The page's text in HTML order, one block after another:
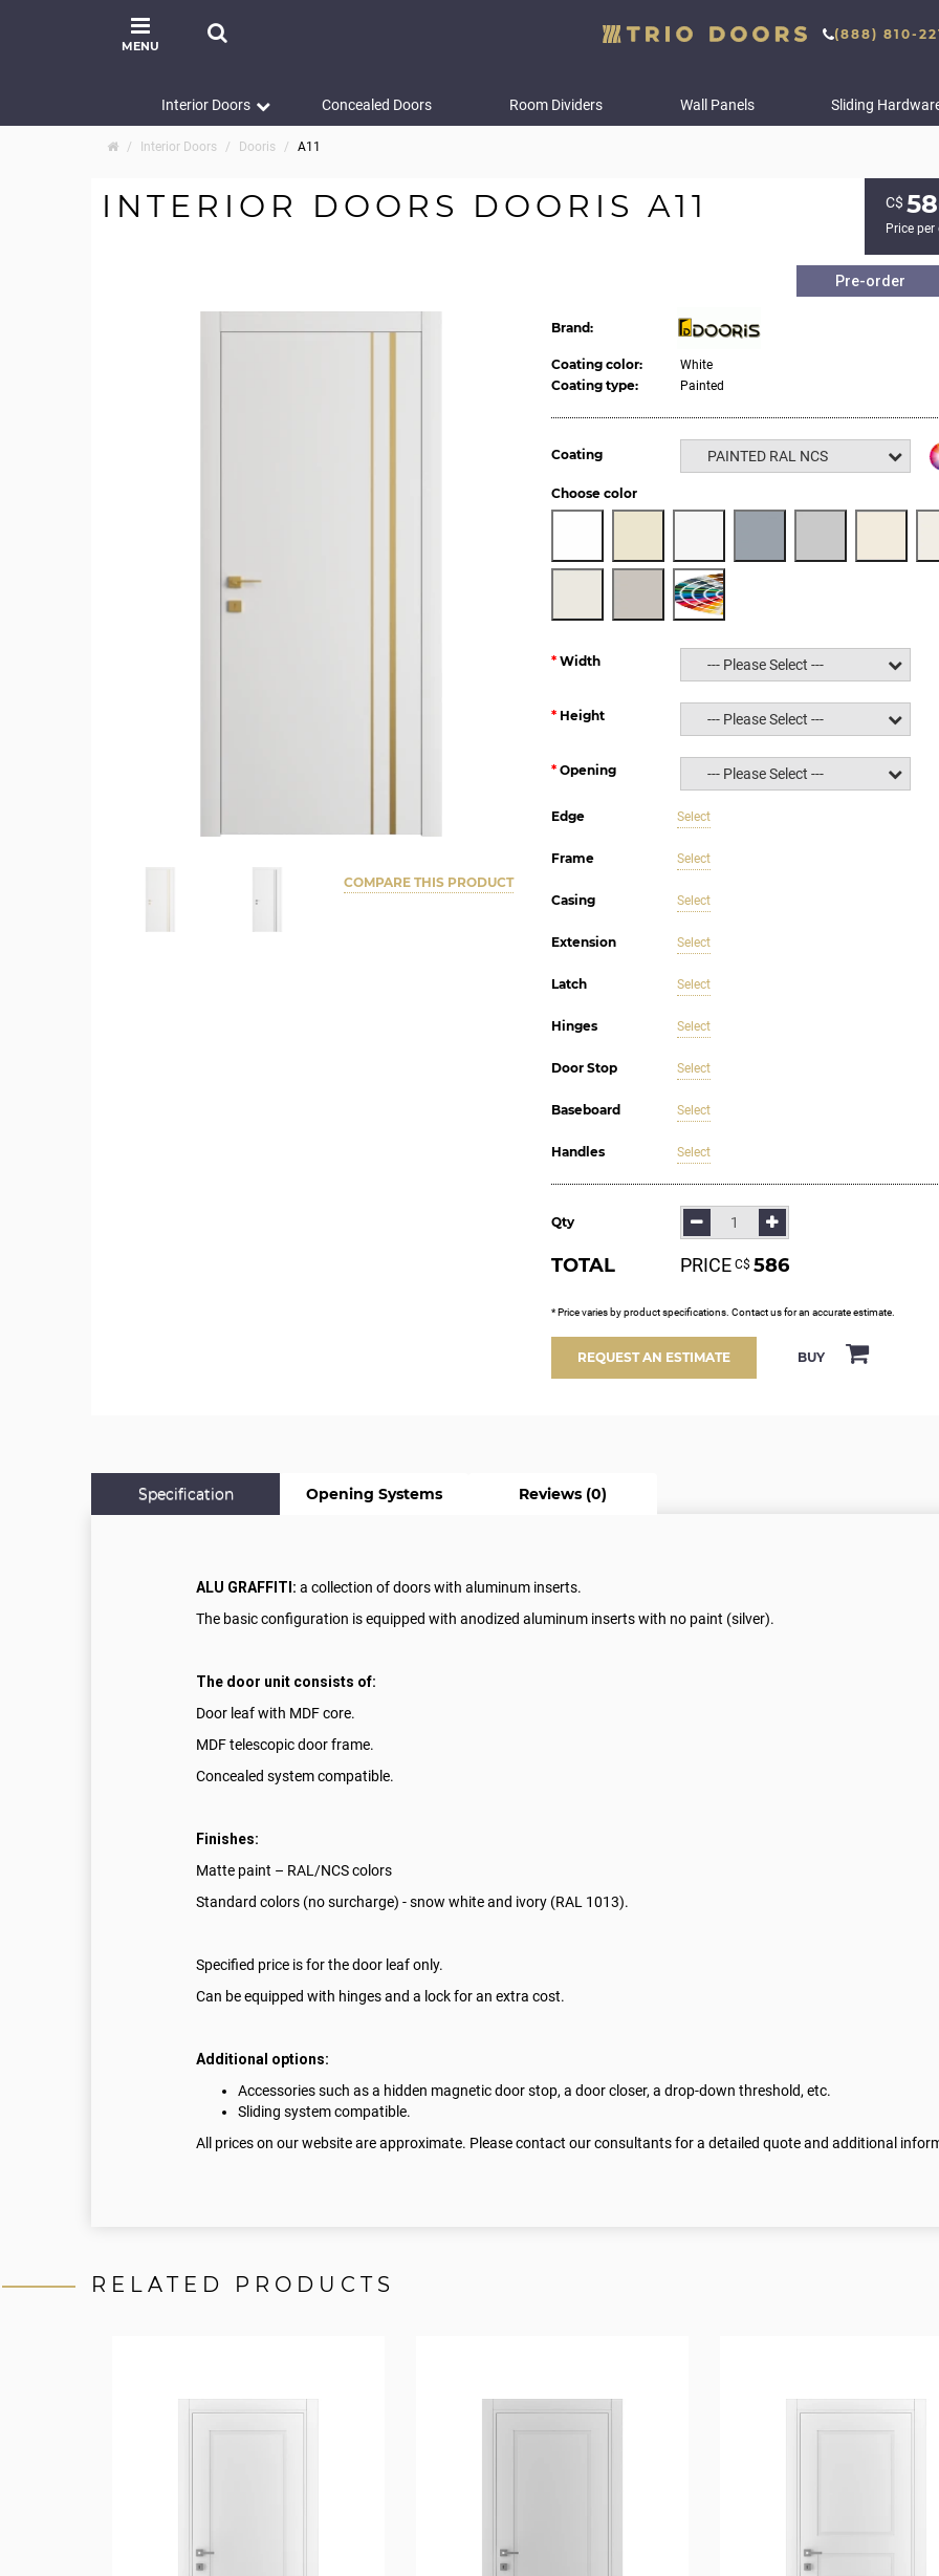
MENU
(888) 810-
Interior Doors Concealed Doors Room Dividers Wall Panels Sliding
Interior Doors Dooris A11
INTERIOR DOORS DOORIS A11 С$
Price
Pre-order
COMPARE THIS PRODUCT
Brand:
Coating color: White
Coating type: Painted
Coating PAINTED RAL NCS
Choose color
Width --- Please Select ---
Height --- Please Select ---
Opening --- Please Select ---
Edge Select
Frame Select
Casing Select
Extension Select
Latch Select
Hinges Select
Door Stop Select
Baseboard Select
Handles Select
Qty
TOTAL PRICE С$ 586
* Price varies by product specifications. Contact us for an accurate estimate.
REQUEST AN ESTIMATE BUY
Specification Opening Systems Reviews (0)
ALU GRAFFITI: a collection of doors with aluminum inserts.
The basic configuration is equipped with anodized aluminum inserts with no paint (silver).
The door unit consists of:
Door leaf with MDF core.
MDF telescopic door frame.
Concealed system compatible.
Finishes:
Matte paint – RAL/NCS colors
Standard colors (no surcharge) - snow white and ivory (RAL 1013).
Specified price is for the door leaf only.
Can be equipped with hinges and a lock for an extra cost.
Additional options:
Accessories such as a hidden magnetic door stop, a door closer, a drop-down threshold, etc.
Sliding system compatible.
All prices on our website are approximate. Please contact our consultants for a detailed quote and additional
RELATED PRODUCTS